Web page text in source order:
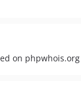
on phpwhois.org